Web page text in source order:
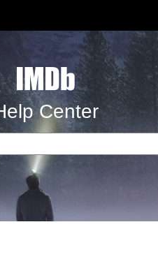
Center